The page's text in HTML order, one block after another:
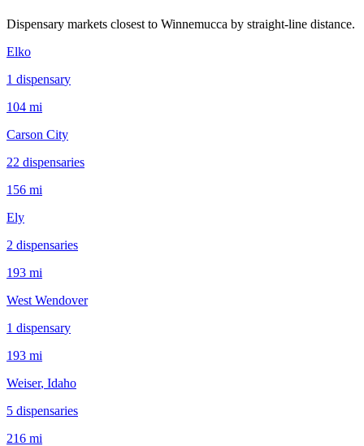
Dispensary markets closest to Winnemucca by straight-line distance.
Elko
1 dispensary
104 mi
Carson City
22 dispensaries
156 mi
Ely
2 dispensaries
193 mi
West Wendover
1 dispensary
193 mi
Weiser, Idaho
5 dispensaries
216 mi